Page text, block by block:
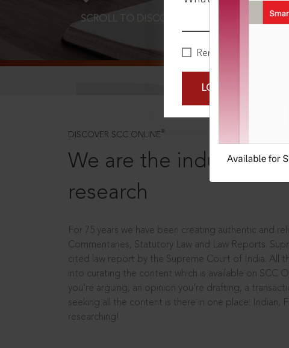
Remember Me
LOGIN NOW
SCROLL TO DISCOVER MORE
DISCOVER SCC ONLINE ®
We are the industry
research
For 75 years we have been creating authentic and
Commentaries, Statutory Law and Law Reports.
cited law report by the Supreme Court of India. All
into curating the content which is available on SCC
you’re arguing, an opinion you’re drafting, a
seeking all the content is there in one place: Indian,
researching!